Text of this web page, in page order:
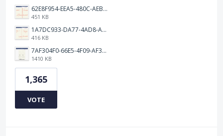
62E8F954-EEA5-480C-AEBA-30E9EBC93A8A.png
451 KB
1A7DC933-DA77-4AD8-AEA9-DAD26BE02962.png
416 KB
7AF304F0-66E5-4F09-AF3E-68D5881311B8.png
1410 KB
1,365
VOTE